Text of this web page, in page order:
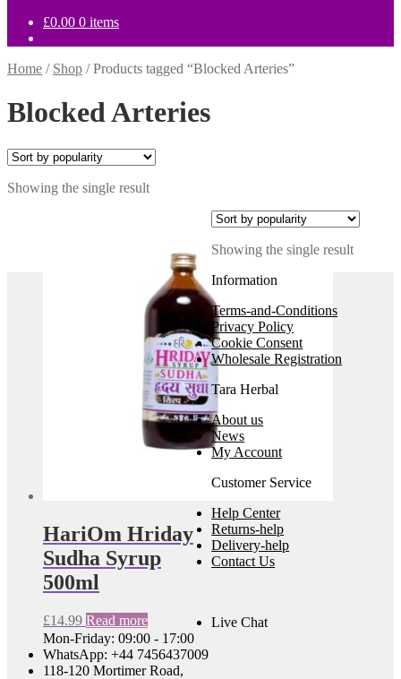
£0.00 0 items
Home / Shop /Products tagged “Blocked Arteries”
Blocked Arteries
Showing the single result
HariOm Hriday
Sudha Syrup
500ml
£14.99 Read more
Showing the single result
Information
Terms-and-Conditions
Privacy Policy
Cookie Consent
Wholesale Registration
Tara Herbal
About us
News
My Account
Customer Service
Help Center
Returns-help
Delivery-help
Contact Us
Live Chat
Mon-Friday: 09:00 - 17:00
WhatsApp: +44 7456437009
118-120 Mortimer Road,